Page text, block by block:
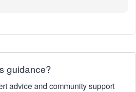
guidance?
advice and community support